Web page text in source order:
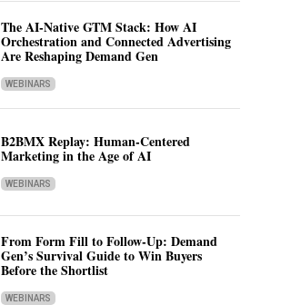
The AI-Native GTM Stack: How AI
Orchestration and Connected Advertising
Are Reshaping Demand Gen
WEBINARS
B2BMX Replay: Human-Centered
Marketing in the Age of AI
WEBINARS
From Form Fill to Follow-Up: Demand
Gen’s Survival Guide to Win Buyers
Before the Shortlist
WEBINARS